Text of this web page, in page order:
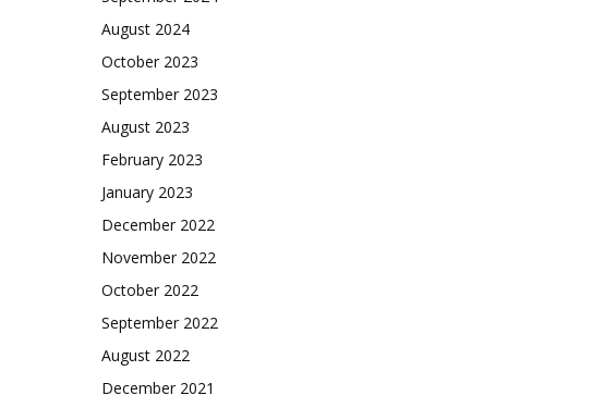
August 2024
October 2023
September 2023
August 2023
February 2023
January 2023
December 2022
November 2022
October 2022
September 2022
August 2022
December 2021